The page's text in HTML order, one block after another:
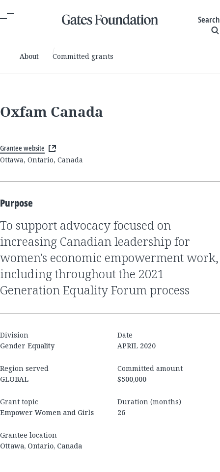
Search
About Committed grants
Oxfam Canada
Grantee website
Ottawa, Ontario, Canada
Purpose
to support advocacy focused on
increasing Canadian leadership for
women's economic empowerment work,
including throughout the 2021
Generation Equality Forum process
Division
Gender Equality
Date
APRIL 2020
Region served
GLOBAL
Committed amount
$500,000
Grant topic
Empower Women and Girls
Duration (months)
26
Grantee location
Ottawa, Ontario, Canada